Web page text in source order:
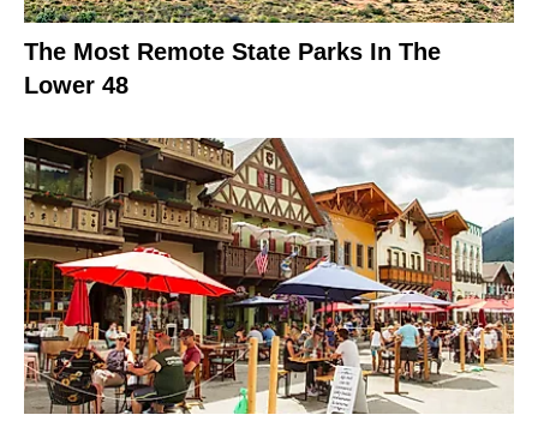
The Most Remote State Parks In The
Lower 48